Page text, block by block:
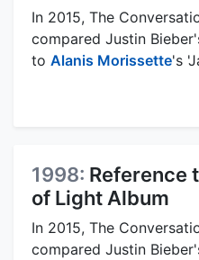
In 2015, The
compared Justin
to Alanis Morissette's
1998: Reference
of Light Album
In 2015, The
compared Justin